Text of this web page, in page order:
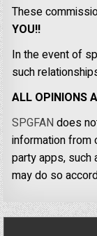
These
YOU!!
In the event of
such
ALL OPINIONS
SPGFANdoes
information from
party apps,
may do so